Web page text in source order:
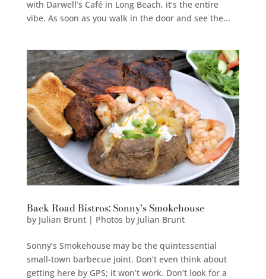
with Darwell’s Café in Long Beach, it’s the entire
vibe. As soon as you walk in the door and see the...
Back Road Bistros: Sonny’s Smokehouse
by Julian Brunt | Photos by Julian Brunt
Sonny’s Smokehouse may be the quintessential
small-town barbecue joint. Don’t even think about
getting here by GPS; it won’t work. Don’t look for a